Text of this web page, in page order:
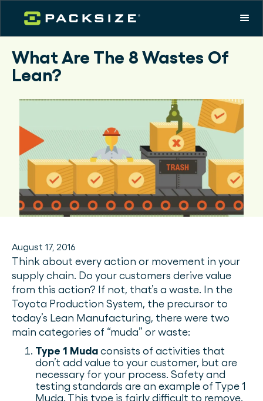
What Are The 8 Wastes Of
Lean?
August 17, 2016
Think about every action or movement in your
supply chain. Do your customers derive value
from this action? If not, that’s a waste. In the
Toyota Production System, the precursor to
today’s Lean Manufacturing, there were two
main categories of “muda” or waste:
Type 1 Mudaconsists of activities that
don’t add value to your customer, but are
necessary for your process. Safety and
testing standards are an example of Type 1
Muda. This type is fairly difficult to remove.